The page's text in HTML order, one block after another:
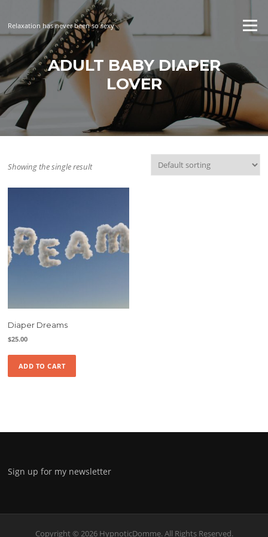
content
Relaxation has never been so sexy Menu
ADULT BABY DIAPER
LOVER
Showing the single result
Diaper Dreams
$25.00
ADD TO CART
Sign up for my newsletter
Copyright © 2026 HypnoticDomme. All Rights Reserved.